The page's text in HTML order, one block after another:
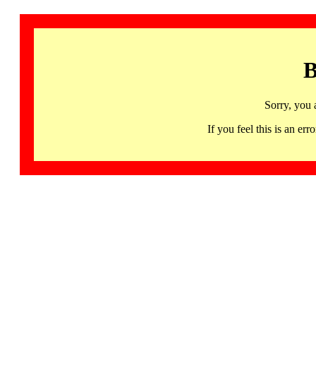
Sorry, you
If you feel this is an